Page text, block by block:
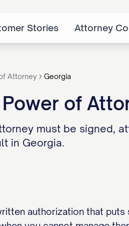
Stories Attorney
Attorney Georgia
of
must be signed,
in Georgia.
authorization that